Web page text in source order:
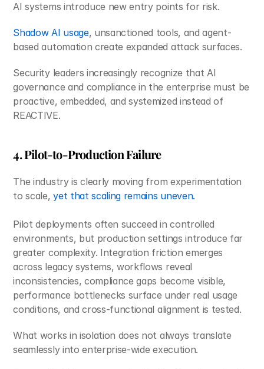
AI systems introduce new entry points for risk.
Shadow AI usage, unsanctioned tools, and agent-
based automation create expanded attack surfaces.
Security leaders increasingly recognize that AI
governance and compliance in the enterprise must be
proactive, embedded, and systemized instead of
REACTIVE.
4. Pilot-to-Production Failure
The industry is clearly moving from experimentation
to scale, yet that scaling remains uneven.
Pilot deployments often succeed in controlled
environments, but production settings introduce far
greater complexity. Integration friction emerges
across legacy systems, workflows reveal
inconsistencies, compliance gaps become visible,
performance bottlenecks surface under real usage
conditions, and cross-functional alignment is tested.
What works in isolation does not always translate
seamlessly into enterprise-wide execution.